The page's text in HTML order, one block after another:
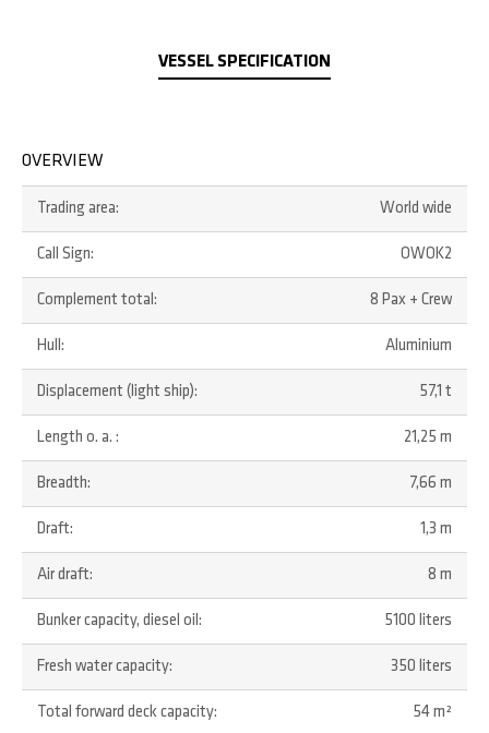
VESSEL SPECIFICATION
OVERVIEW
Trading area: World wide
Call Sign: OWOK2
Complement total: 8 Pax + Crew
Hull: Aluminium
Displacement (light ship): 57,1 t
Length o. a. : 21,25 m
Breadth: 7,66 m
Draft: 1,3 m
Air draft: 8 m
Bunker capacity, diesel oil: 5100 liters
Fresh water capacity: 350 liters
Total forward deck capacity: 54 m²